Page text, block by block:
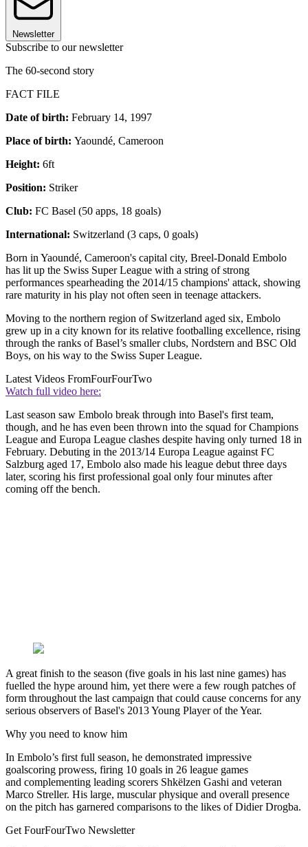
Newsletter
Subscribe to our newsletter
The 60-second story
FACT FILE
Date of birth: February 14, 1997
Place of birth: Yaoundé, Cameroon
Height: 6ft
Position: Striker
Club: FC Basel (50 apps, 18 goals)
International: Switzerland (3 caps, 0 goals)
Born in Yaoundé, Cameroon's capital city, Breel-Donald Embolo
has lit up the Swiss Super League with a string of strong
performances spearheading the 2014/15 champions' attack, showing
rare maturity in his play not often seen in teenage attackers.
Moving to the northern region of Switzerland aged six, Embolo
grew up in a city known for its relative footballing excellence, rising
through the ranks of Basel’s smaller clubs, Nordstern and BSC Old
Boys, on his way to the Swiss Super League.
Latest Videos FromFourFourTwo
Watch full video here:
Last season saw Embolo break through into Basel's first team,
though, and he has even been thrown into the squad for Champions
League and Europa League clashes despite having only turned 18 in
February. Debuting in the 2013/14 Europa League against FC
Salzburg aged 17, Embolo also made his league debut three days
later, scoring his first professional goal only four minutes after
coming off the bench.
A great finish to the season (five goals in his last nine games) has
fuelled the hype around him, yet there were a few rough patches of
form throughout the last campaign that could cause concerns for any
serious observers of Basel's 2013 Young Player of the Year.
Why you need to know him
In Embolo’s first full season, he demonstrated impressive
goalscoring prowess, firing 10 goals in 26 league games
and complementing leading scorers Shkëlzen Gashi and veteran
Marco Streller. His large, muscular physique and overall presence
on the pitch has garnered comparisons to the likes of Didier Drogba.
Get FourFourTwo Newsletter